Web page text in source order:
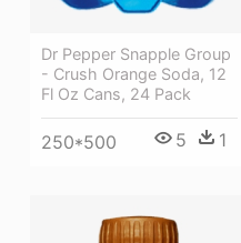
Dr Pepper Snapple Group
- Crush Orange Soda, 12
Fl Oz Cans, 24 Pack
250*500 5 1